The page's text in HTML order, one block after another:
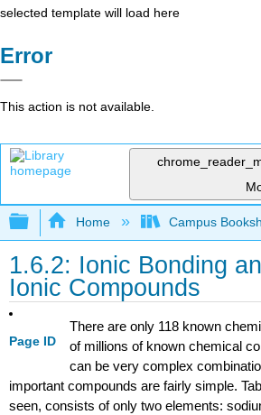
selected template will load here
Error
This action is not available.
Expand/collapse global
Home Campus
1.6.2: Ionic Bonding
Ionic Compounds
Page ID
There are only 118 known
of millions of known chemical
can be very complex
important compounds are fairly simple.
seen, consists of only two elements: